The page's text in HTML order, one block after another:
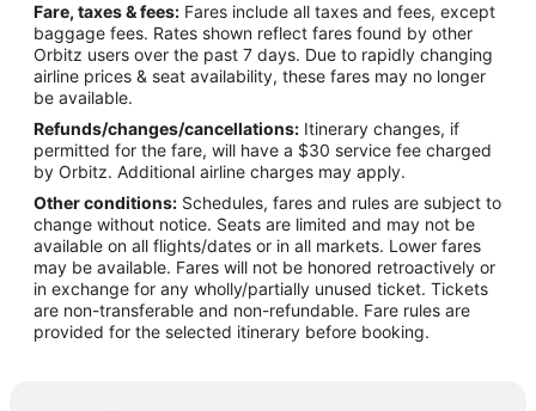
Flights from Washington to Chalmette
Flights from Fort Lauderdale to Chalmette
Flights from Newark to Chalmette
Flights from Tampa to Chalmette
Flights from Nashville (BNA) to New Orleans (MSY)
Flights from Charleston (CHS) to New Orleans (MSY)
Flights from Cincinnati (CVG) to New Orleans (MSY)
Flights from Dallas (DAL) to New Orleans (MSY)
Flights from Newark Liberty Intl. Airport (EWR) to New Orleans
(MSY)
Fare, taxes & fees: Fares include all taxes and fees, except
baggage fees. Rates shown reflect fares found by other
Orbitz users over the past 7 days. Due to rapidly changing
airline prices & seat availability, these fares may no longer
be available.
Refunds/changes/cancellations: Itinerary changes, if
permitted for the fare, will have a $30 service fee charged
by Orbitz. Additional airline charges may apply.
Other conditions: Schedules, fares and rules are subject to
change without notice. Seats are limited and may not be
available on all flights/dates or in all markets. Lower fares
may be available. Fares will not be honored retroactively or
in exchange for any wholly/partially unused ticket. Tickets
are non-transferable and non-refundable. Fare rules are
provided for the selected itinerary before booking.